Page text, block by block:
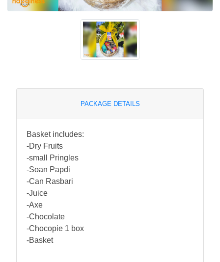
PACKAGE DETAILS
Basket includes:
-Dry Fruits
-small Pringles
-Soan Papdi
-Can Rasbari
-Juice
-Axe
-Chocolate
-Chocopie 1 box
-Basket